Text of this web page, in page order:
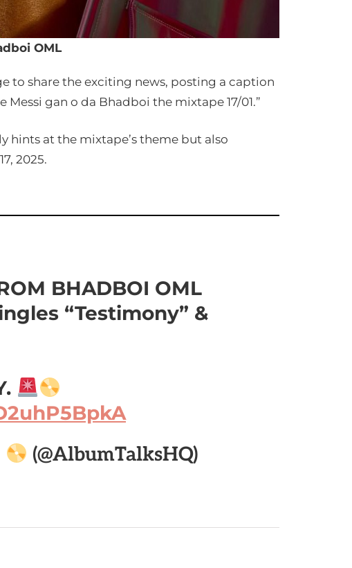
OML
to share the exciting news, posting a caption
gan o da Bhadboi the mixtape 17/01.”
at the mixtape’s theme but also
2025.
BHADBOI OML
“Testimony” &
(@AlbumTalksHQ)